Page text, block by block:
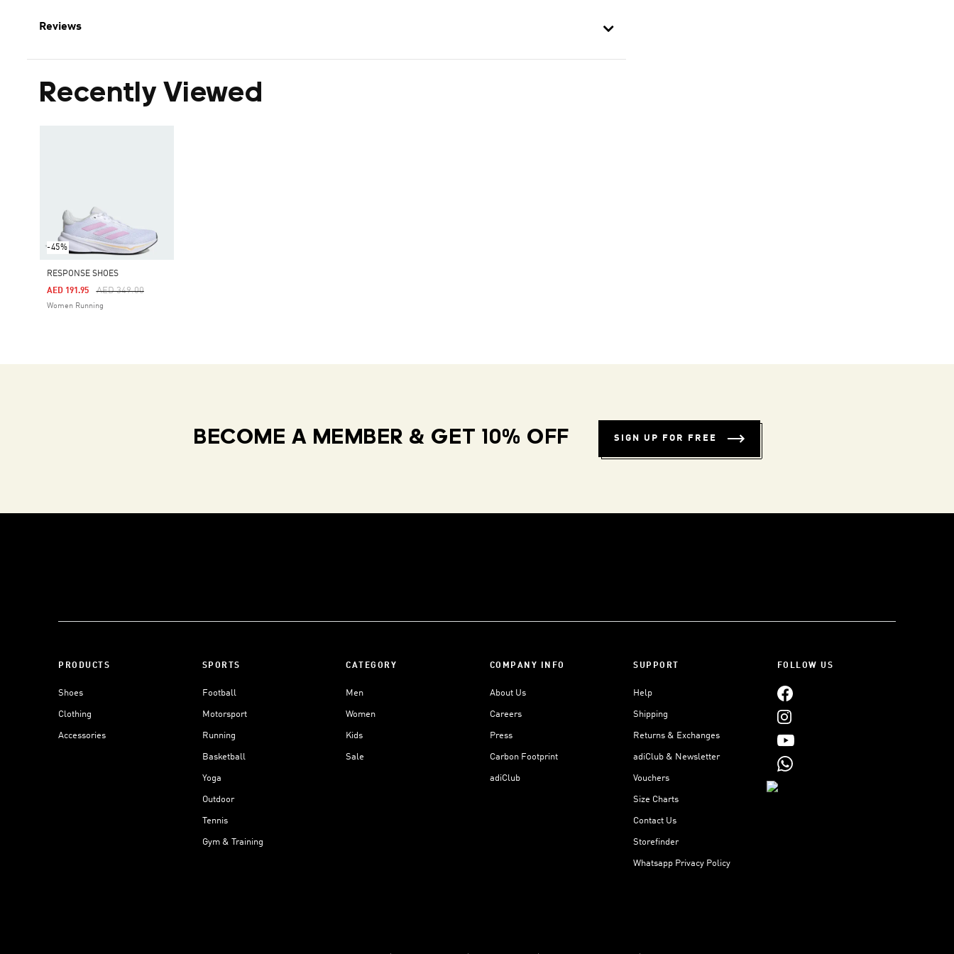
Reviews
Recently Viewed
-45%
RESPONSE SHOES
Price Reduced From
AED 349.00To
AED 191.95
Women Running
BECOME A MEMBER & GET 10% OFF SIGN UP FOR FREE
PRODUCTS
Shoes
Clothing
Accessories
SPORTS
Football
Motorsport
Running
Basketball
Yoga
Outdoor
Tennis
Gym & Training
CATEGORY
Men
Women
Kids
Sale
COMPANY INFO
About Us
Careers
Press
Carbon Footprint
adiClub
SUPPORT
Help
Shipping
Returns & Exchanges
adiClub & Newsletter
Vouchers
Size Charts
Contact Us
Storefinder
Whatsapp Privacy Policy
FOLLOW US